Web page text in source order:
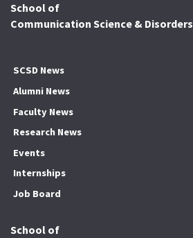
School of
Communication Science & Disorders
SCSD News
Alumni News
Faculty News
Research News
Events
Internships
Job Board
School of